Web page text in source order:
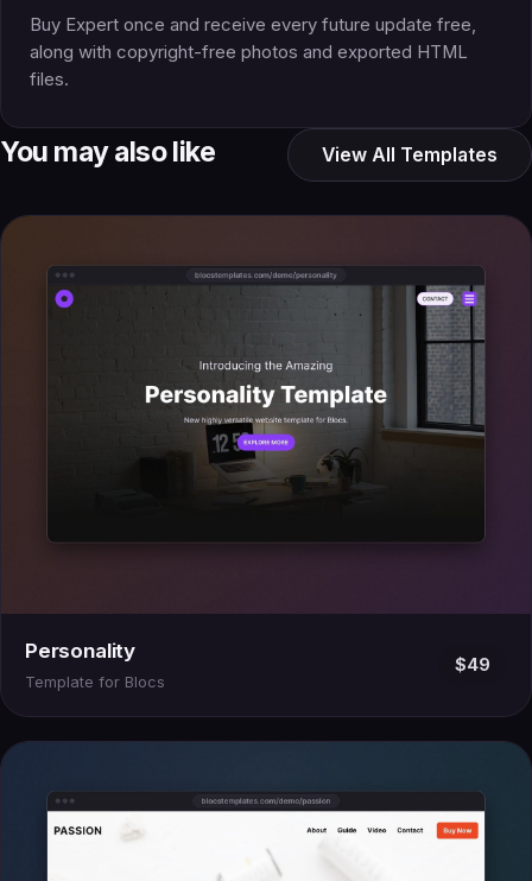
Buy Expert once and receive every future update free,
along with copyright-free photos and exported HTML
files.
You may also like View All Templates
Personality
Template for Blocs
$49